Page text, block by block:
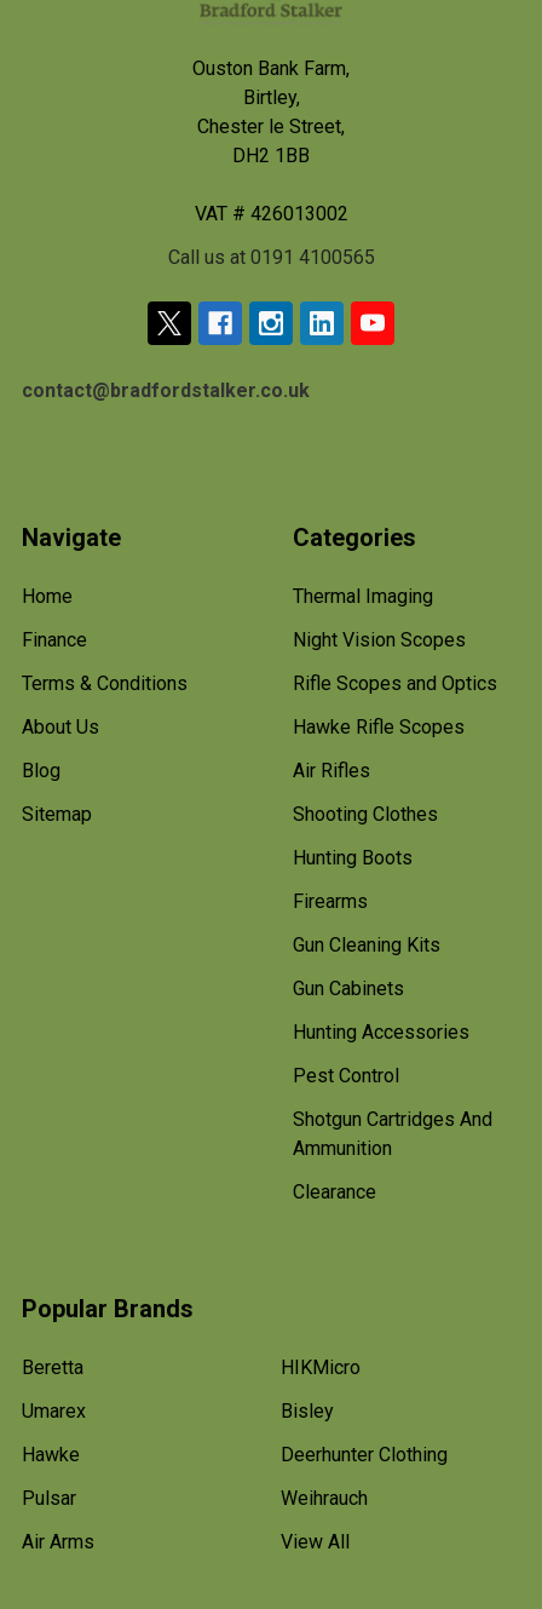
Ouston Bank Farm,
Birtley,
Chester le Street,
DH2 1BB
VAT # 426013002
Call us at 0191 4100565
contact@bradfordstalker.co.uk
Navigate
Home
Finance
Terms & Conditions
About Us
Blog
Sitemap
Categories
Thermal Imaging
Night Vision Scopes
Rifle Scopes and Optics
Hawke Rifle Scopes
Air Rifles
Shooting Clothes
Hunting Boots
Firearms
Gun Cleaning Kits
Gun Cabinets
Hunting Accessories
Pest Control
Shotgun Cartridges And
Ammunition
Clearance
Popular Brands
Beretta
Umarex
Hawke
Pulsar
Air Arms
HIKMicro
Bisley
Deerhunter Clothing
Weihrauch
View All